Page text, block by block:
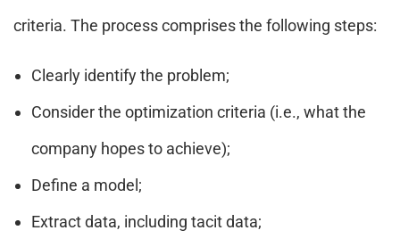
criteria. The process comprises the following steps:
Clearly identify the problem;
Consider the optimization criteria (i.e., what the
company hopes to achieve);
Define a model;
Extract data, including tacit data;